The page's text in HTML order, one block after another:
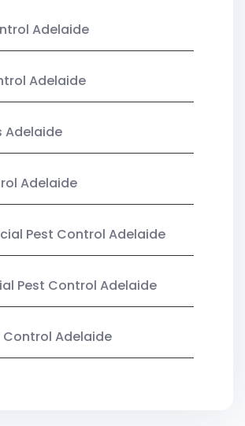
Adelaide
Adelaide
Adelaide
Adelaide
Pest Control Adelaide
Pest Control Adelaide
Control Adelaide